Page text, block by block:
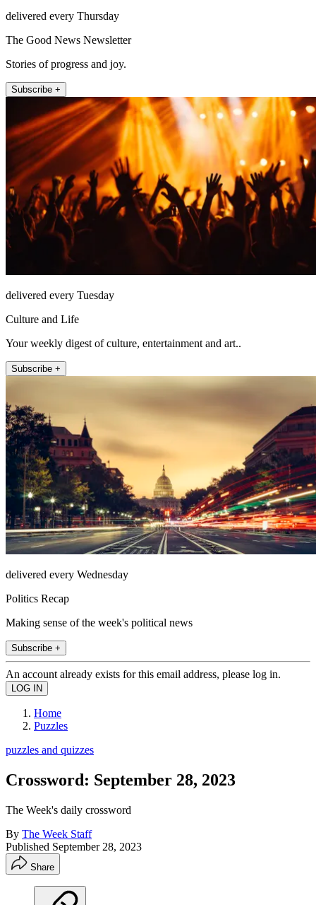
delivered every Thursday
The Good News Newsletter
Stories of progress and joy.
Subscribe +
delivered every Tuesday
Culture and Life
Your weekly digest of culture, entertainment and art..
Subscribe +
delivered every Wednesday
Politics Recap
Making sense of the week's political news
Subscribe +
An account already exists for this email address, please log in.
Home
Puzzles
puzzles and quizzes
Crossword: September 28, 2023
The Week's daily crossword
By The Week Staff
Published September 28, 2023
Share